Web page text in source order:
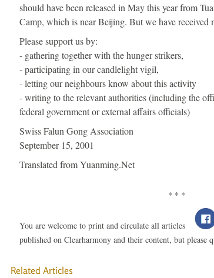
should have been released in May this year from
Camp, which is near Beijing. But we have received
Please support us by:
- gathering together with the hunger strikers,
- participating in our candlelight vigil,
- letting our neighbours know about this activity
- writing to the relevant authorities (including the
federal government or external affairs officials)
Swiss Falun Gong Association
September 15, 2001
Translated from Yuanming.Net
* * *
You are welcome to print and circulate all articles
published on Clearharmony and their content, but please
Related Articles